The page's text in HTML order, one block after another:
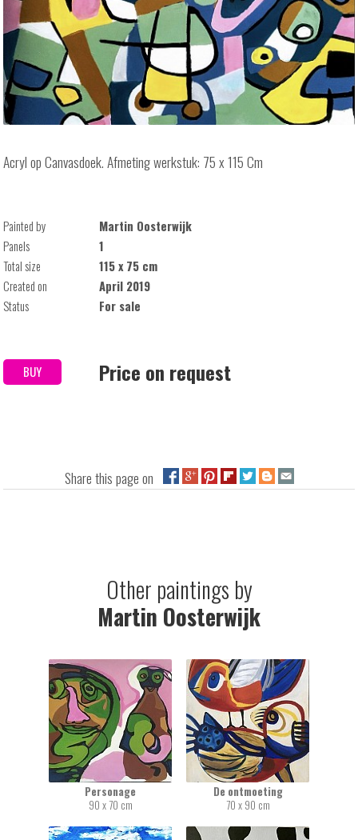
Acryl op Canvasdoek. Afmeting werkstuk: 75 x 115 Cm
Painted by
Martin Oosterwijk
Panels
1
Total size
115 x 75 cm
Created on
April 2019
Status
For sale
BUY Price on request
Share this page on
Other paintings by
Martin Oosterwijk
Personage
90 x 70 cm
De ontmoeting
70 x 90 cm